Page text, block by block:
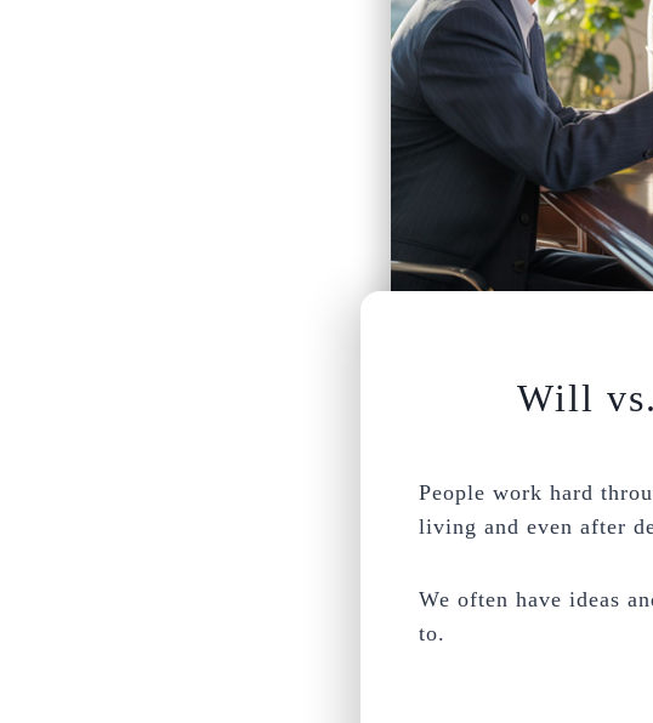
Will
People work hard
living and even after
We often have ideas
to.